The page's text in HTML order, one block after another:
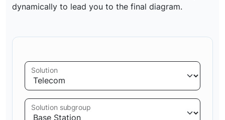
dynamically to lead you to the final diagram.
Solution
Solution subgroup